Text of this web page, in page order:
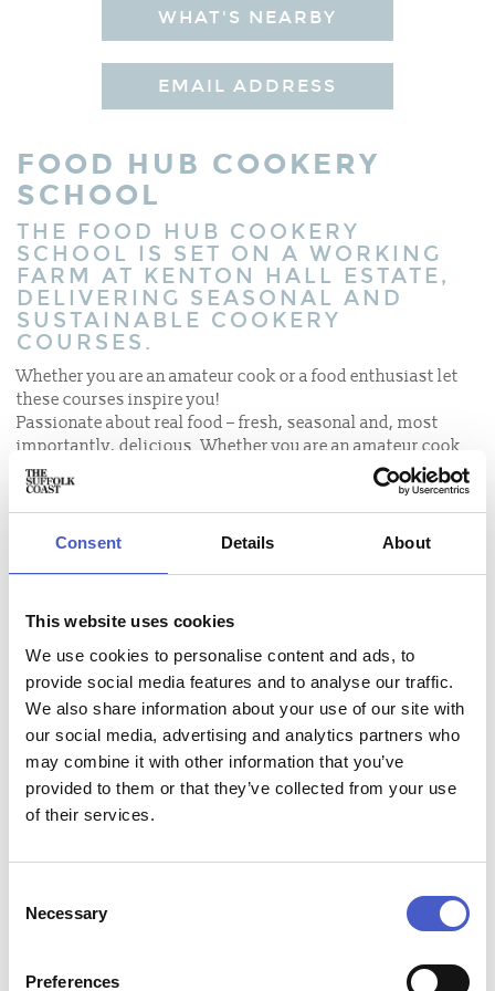
Consent Details About
This website uses cookies
We use cookies to personalise content and ads, to
provide social media features and to analyse our traffic.
We also share information about your use of our site with
our social media, advertising and analytics partners who
may combine it with other information that you’ve
provided to them or that they’ve collected from your use
of their services.
Selection
Necessary
Preferences
WHAT'S NEARBY
EMAIL ADDRESS
FOOD HUB COOKERY
SCHOOL
THE FOOD HUB COOKERY
SCHOOL IS SET ON A WORKING
FARM AT KENTON HALL ESTATE,
DELIVERING SEASONAL AND
SUSTAINABLE COOKERY
COURSES.
Whether you are an amateur cook or a food enthusiast let
these courses inspire you!
Passionate about real food – fresh, seasonal and, most
importantly, delicious. Whether you are an amateur cook
or a food enthusiast, there are plenty of courses to inspire
you!
wonderful kitchen garden. The approach is relaxed and
informal, allowing you to learn new skills, techniques and
ingredients. The school is equipped with state-of-the-art
equipment.
With a 'produce-to-plate' philosophy using meat and
vegetables produced on the farm. The Food Hub works
with local chefs to offer an excellent range of courses.
From cookery demonstrations to hands-on cookery
courses. The friendly approach at The Food Hub Cookery
School can turn the most nervous beginner into a confident